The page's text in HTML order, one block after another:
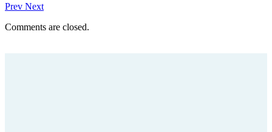
Prev Next
Comments are closed.